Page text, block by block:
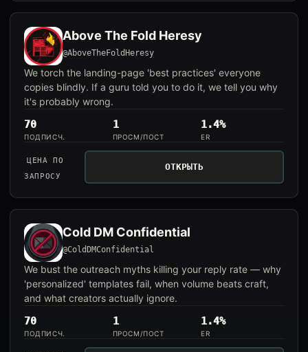
Above The Fold Heresy
@AboveTheFoldHeresy
We torch the landing-page 'best practices' everyone
copies blindly. If a guru told you to do it, we tell you why
it's probably wrong.
70
ПОДПИСЧ.
1
ПРОСМ/ПОСТ
1.4%
ER
ЦЕНА ПО
ЗАПРОСУ
ОТКРЫТЬ
Cold DM Confidential
@ColdDMConfidential
We bust the outreach myths killing your reply rate — why
'personalized' templates fail, when volume beats craft,
and what creators actually ignore.
70
ПОДПИСЧ.
1
ПРОСМ/ПОСТ
1.4%
ER